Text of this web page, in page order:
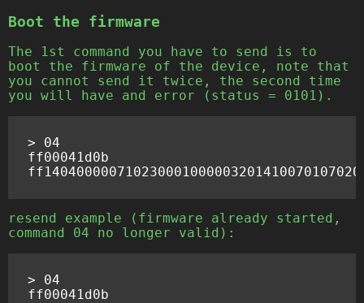
Boot the firmware
The 1st command you have to send is to
boot the firmware of the device, note that
you cannot send it twice, the second time
you will have and error (status = 0101).
> 04
ff00041d0b
resend example (firmware already started,
command 04 no longer valid):
> 04
ff00041d0b